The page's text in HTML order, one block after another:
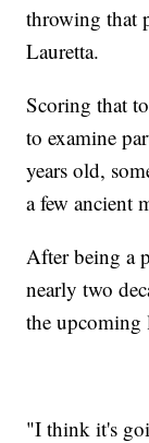
throwing that
Lauretta.
Scoring that
to examine
years old,
a few ancient
After being a
nearly two
the upcoming
"I think it's